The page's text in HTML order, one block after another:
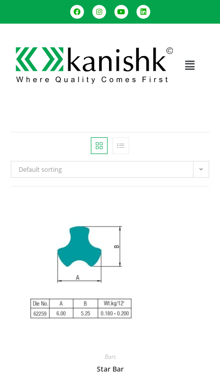
Default sorting
Bars
Star Bar